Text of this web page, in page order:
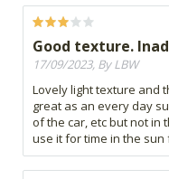
Good texture.
17/09/2023, By LBW
Lovely light texture and
great as an every day
of the car, etc but not in
use it for time in the